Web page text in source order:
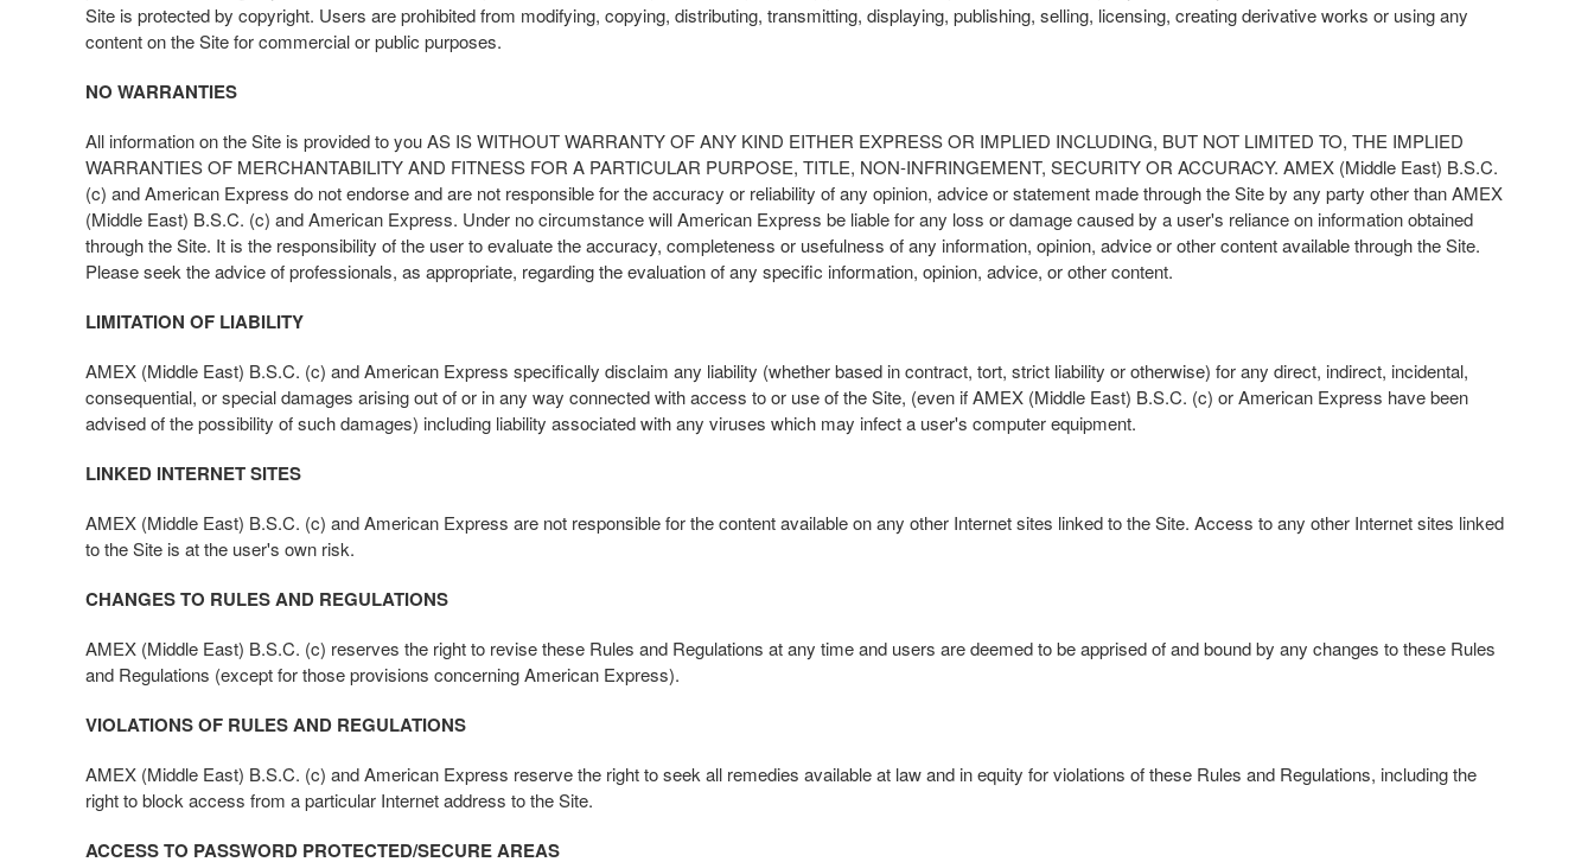
Site is protected by copyright. Users are prohibited from modifying, copying, distributing, transmitting, displaying, publishing, selling, licensing, creating derivative works or using any
content on the Site for commercial or public purposes.
NO WARRANTIES
All information on the Site is provided to you AS IS WITHOUT WARRANTY OF ANY KIND EITHER EXPRESS OR IMPLIED INCLUDING, BUT NOT LIMITED TO, THE IMPLIED
WARRANTIES OF MERCHANTABILITY AND FITNESS FOR A PARTICULAR PURPOSE, TITLE, NON-INFRINGEMENT, SECURITY OR ACCURACY. AMEX (Middle East) B.S.C.
(c) and American Express do not endorse and are not responsible for the accuracy or reliability of any opinion, advice or statement made through the Site by any party other than AMEX
(Middle East) B.S.C. (c) and American Express. Under no circumstance will American Express be liable for any loss or damage caused by a user's reliance on information obtained
through the Site. It is the responsibility of the user to evaluate the accuracy, completeness or usefulness of any information, opinion, advice or other content available through the Site.
Please seek the advice of professionals, as appropriate, regarding the evaluation of any specific information, opinion, advice, or other content.
LIMITATION OF LIABILITY
AMEX (Middle East) B.S.C. (c) and American Express specifically disclaim any liability (whether based in contract, tort, strict liability or otherwise) for any direct, indirect, incidental,
consequential, or special damages arising out of or in any way connected with access to or use of the Site, (even if AMEX (Middle East) B.S.C. (c) or American Express have been
advised of the possibility of such damages) including liability associated with any viruses which may infect a user's computer equipment.
LINKED INTERNET SITES
AMEX (Middle East) B.S.C. (c) and American Express are not responsible for the content available on any other Internet sites linked to the Site. Access to any other Internet sites linked
to the Site is at the user's own risk.
CHANGES TO RULES AND REGULATIONS
AMEX (Middle East) B.S.C. (c) reserves the right to revise these Rules and Regulations at any time and users are deemed to be apprised of and bound by any changes to these Rules
and Regulations (except for those provisions concerning American Express).
VIOLATIONS OF RULES AND REGULATIONS
AMEX (Middle East) B.S.C. (c) and American Express reserve the right to seek all remedies available at law and in equity for violations of these Rules and Regulations, including the
right to block access from a particular Internet address to the Site.
ACCESS TO PASSWORD PROTECTED/SECURE AREAS